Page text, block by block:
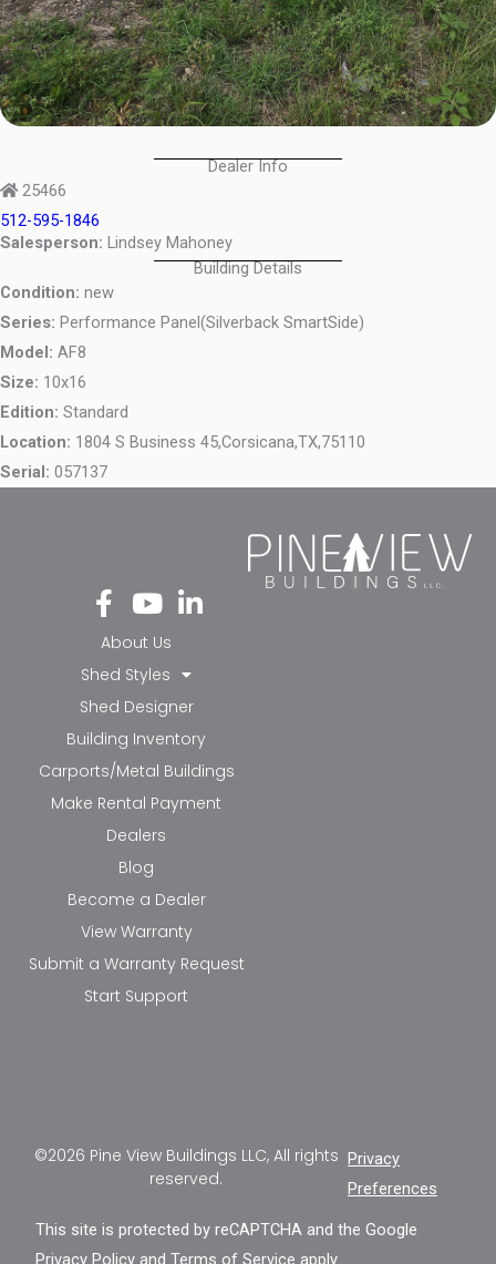
Dealer Info
25466
512-595-1846
Salesperson: Lindsey Mahoney
Building Details
Condition: new
Series: Performance Panel(Silverback SmartSide)
Model: AF8
Size: 10x16
Edition: Standard
Location: 1804 S Business 45,Corsicana,TX,75110
Serial: 057137
Fa
ce
bo
ok
-f
Yo
ut
ub
e
Li
nk
in-
in
About Us
Shed Styles
Shed Designer
Building Inventory
Carports/Metal Buildings
Make Rental Payment
Dealers
Blog
Become a Dealer
View Warranty
Submit a Warranty Request
Start Support
©2026 Pine View Buildings LLC, All rights
reserved.
Privacy
Preferences
This site is protected by reCAPTCHA and the Google
Privacy Policy andTerms of Service apply.